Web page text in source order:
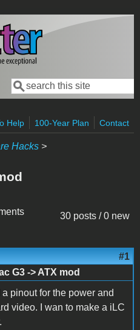
Search form
Search
Help
100-Year Plan Contact
Hacks >
30 posts / 0 new
#1
G3 -> ATX mod
a pinout for the power and
video. I wan to make a iLC